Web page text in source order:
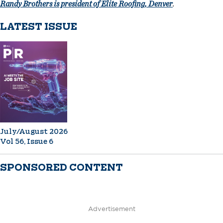
Randy Brothers is president of Elite Roofing, Denver.
LATEST ISSUE
July/August 2026
Vol 56, Issue 6
SPONSORED CONTENT
Advertisement